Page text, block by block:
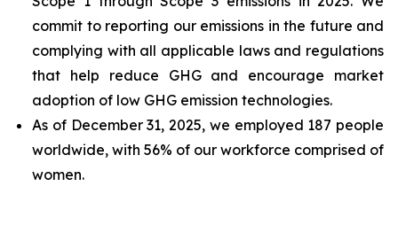
commit to reporting our emissions in the future and
complying with all applicable laws and regulations
that help reduce GHG and encourage market
adoption of low GHG emission technologies.
As of December 31, 2025, we employed 187 people
worldwide, with 56% of our workforce comprised of
women.